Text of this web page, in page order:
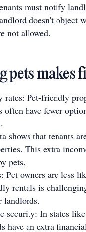
must notify
doesn't object
not allowed.
pets makes
rates: Pet-friendly
often have fewer
shows that tenants
This extra
pets.
Pet owners are less
rentals is
landlords.
security: In states
have an extra